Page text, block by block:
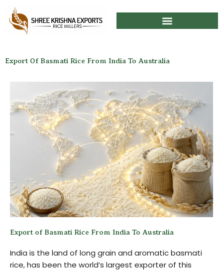
content
Export Of Basmati Rice From India To Australia
Export of Basmati Rice From India To Australia
India is the land of long grain and aromatic basmati
rice, has been the world’s largest exporter of this